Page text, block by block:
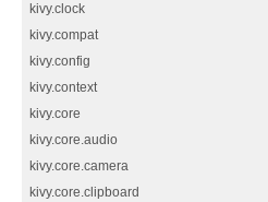
kivy.clock
kivy.compat
kivy.config
kivy.context
kivy.core
kivy.core.audio
kivy.core.camera
kivy.core.clipboard